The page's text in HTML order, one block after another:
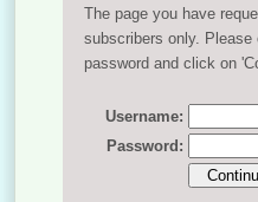
The page you have
subscribers only. Please
password and click on
Username:
Password: